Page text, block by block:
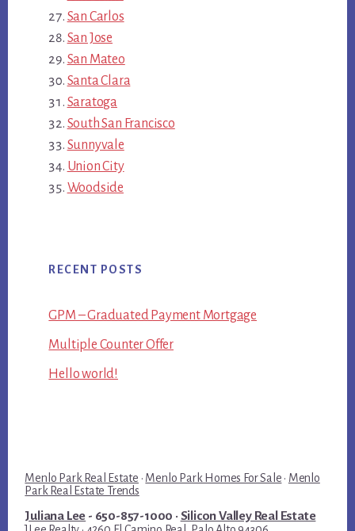
San Carlos
San Jose
San Mateo
Santa Clara
Saratoga
South San Francisco
Sunnyvale
Union City
Woodside
RECENT POSTS
GPM – Graduated Payment Mortgage
Multiple Counter Offer
Hello world!
Menlo Park Real Estate · Menlo Park Homes For Sale · Menlo
Park Real Estate Trends
Juliana Lee - 650-857-1000 · Silicon Valley Real Estate